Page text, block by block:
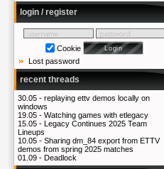
login / register
Cookie
Lost password
recent threads
30.05 - replaying ettv demos locally on
windows
19.05 - Watching games with etlegacy
15.05 - Legacy Continues 2025 Team
Lineups
10.05 - Sharing dm_84 export from ETTV
demos from spring 2025 matches
01.09 - Deadlock